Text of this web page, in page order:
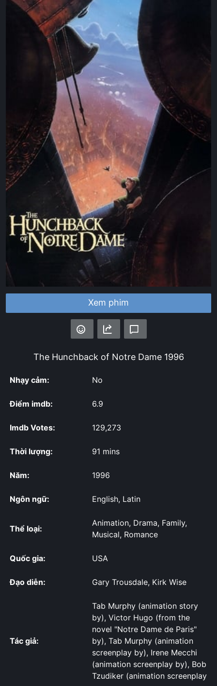
Xem phim
The Hunchback of Notre Dame1996
Nhạy cảm: No
Điểm imdb: 6.9
Imdb Votes: 129,273
Thời lượng: 91 mins
Năm: 1996
Ngôn ngữ: English, Latin
Thể loại:
Animation, Drama, Family,
Musical, Romance
Quốc gia: USA
Đạo diễn: Gary Trousdale, Kirk Wise
Tác giả:
Tab Murphy (animation story
by), Victor Hugo (from the
novel "Notre Dame de Paris"
by), Tab Murphy (animation
screenplay by), Irene Mecchi
(animation screenplay by), Bob
Tzudiker (animation screenplay